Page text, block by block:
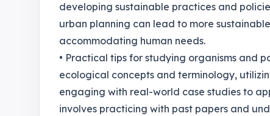
developing sustainable practices and
urban planning can lead to more
accommodating human needs.
• Practical tips for studying organisms and
ecological concepts and terminology,
engaging with real-world case studies to
involves practicing with past papers and